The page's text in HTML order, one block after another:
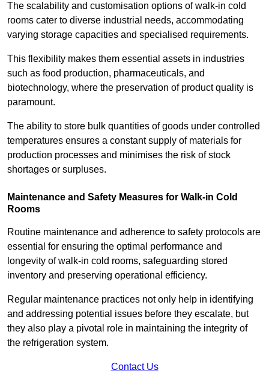
The scalability and customisation options of walk-in cold
rooms cater to diverse industrial needs, accommodating
varying storage capacities and specialised requirements.
This flexibility makes them essential assets in industries
such as food production, pharmaceuticals, and
biotechnology, where the preservation of product quality is
paramount.
The ability to store bulk quantities of goods under controlled
temperatures ensures a constant supply of materials for
production processes and minimises the risk of stock
shortages or surpluses.
Maintenance and Safety Measures for Walk-in Cold
Rooms
Routine maintenance and adherence to safety protocols are
essential for ensuring the optimal performance and
longevity of walk-in cold rooms, safeguarding stored
inventory and preserving operational efficiency.
Regular maintenance practices not only help in identifying
and addressing potential issues before they escalate, but
they also play a pivotal role in maintaining the integrity of
the refrigeration system.
Contact Us